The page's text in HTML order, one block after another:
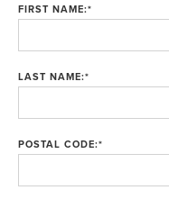
FIRST NAME:*
LAST NAME:*
POSTAL CODE:*